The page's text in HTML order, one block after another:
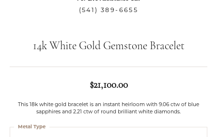
(541) 389-6655
14k White Gold Gemstone Bracelet
$21,100.00
This 18k white gold bracelet is an instant heirloom with 9.06 ctw of blue
sapphires and 2.21 ctw of round brilliant white diamonds.
Metal Type